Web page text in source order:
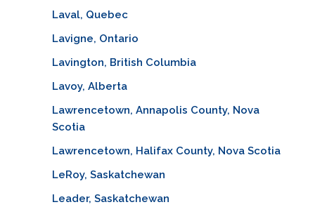
Laval, Quebec
Lavigne, Ontario
Lavington, British Columbia
Lavoy, Alberta
Lawrencetown, Annapolis County, Nova
Scotia
Lawrencetown, Halifax County, Nova Scotia
LeRoy, Saskatchewan
Leader, Saskatchewan